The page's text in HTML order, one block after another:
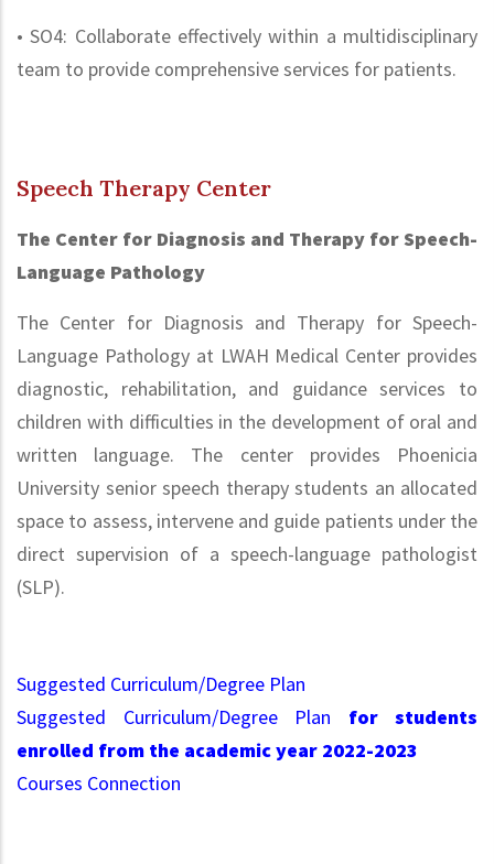
• SO4: Collaborate effectively within a multidisciplinary
team to provide comprehensive services for patients.
Speech Therapy Center
The Center for Diagnosis and Therapy for Speech-
Language Pathology
The Center for Diagnosis and Therapy for Speech-
Language Pathology at LWAH Medical Center provides
diagnostic, rehabilitation, and guidance services to
children with difficulties in the development of oral and
written language. The center provides Phoenicia
University senior speech therapy students an allocated
space to assess, intervene and guide patients under the
direct supervision of a speech-language pathologist
(SLP).
Suggested Curriculum/Degree Plan
Suggested Curriculum/Degree Plan
for students
enrolled from the academic year 2022-2023
Courses Connection